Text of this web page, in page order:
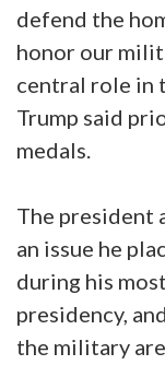
defend the
honor our
central role in
Trump said
medals.
The president
an issue he
during his
presidency,
the military